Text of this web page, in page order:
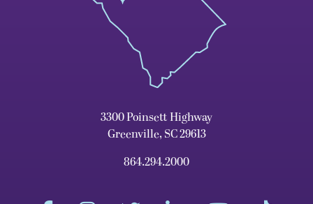
3300 Poinsett Highway
Greenville, SC 29613
864.294.2000